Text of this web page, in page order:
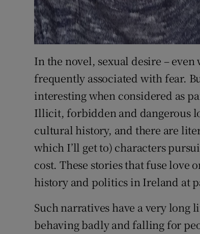
In the novel, sexual desire –
frequently associated with fear.
interesting when considered as
Illicit, forbidden and dangerous
cultural history, and there are
which I’ll get to) characters
cost. These stories that fuse
history and politics in Ireland at
Such narratives have a very
behaving badly and falling for